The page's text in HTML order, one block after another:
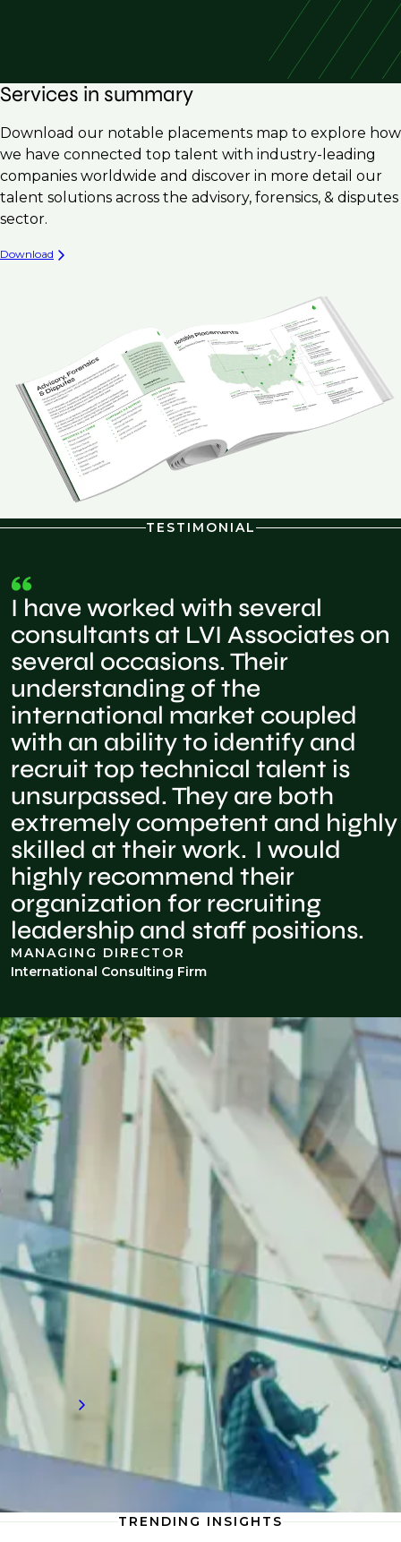
Services in summary
Download our notable placements map to explore how
we have connected top talent with industry-leading
companies worldwide and discover in more detail our
talent solutions across the advisory, forensics, & disputes
sector.
Download
TESTIMONIAL
I have worked with several
consultants at LVI Associates on
several occasions. Their
understanding of the
international market coupled
with an ability to identify and
recruit top technical talent is
unsurpassed. They are both
extremely competent and highly
skilled at their work. I would
highly recommend their
organization for recruiting
leadership and staff positions.
MANAGING DIRECTOR
International Consulting Firm
INDUSTRY INSIGHTS
Advisory, forensics, & disputes
knowledge
Gain valuable recruitment insights into
forensics, where cutting-edge analysis,
strategic insights, and expert testimony are
transforming how firms approach forensic
investigations and dispute resolution to
deliver clarity and drive impactful outcomes.
TRENDING INSIGHTS